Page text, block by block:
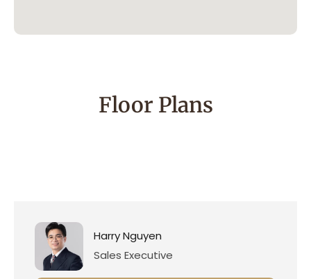
Floor Plans
Harry Nguyen
Sales Executive